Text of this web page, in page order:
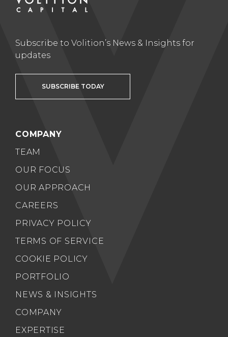
Subscribe to Volition’s News & Insights for
updates
SUBSCRIBE TODAY
COMPANY
TEAM
OUR FOCUS
OUR APPROACH
CAREERS
PRIVACY POLICY
TERMS OF SERVICE
COOKIE POLICY
PORTFOLIO
NEWS & INSIGHTS
COMPANY
EXPERTISE